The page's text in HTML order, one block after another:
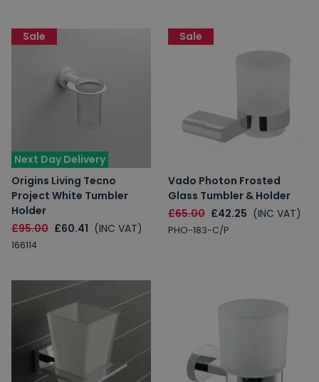
Next Day Delivery
Origins Living Tecno
Project White Tumbler
Holder
£95.00 £60.41 (INC VAT)
166114
Sale
Vado Photon Frosted
Glass Tumbler & Holder
£65.00 £42.25 (INC VAT)
PHO-183-C/P
Sale